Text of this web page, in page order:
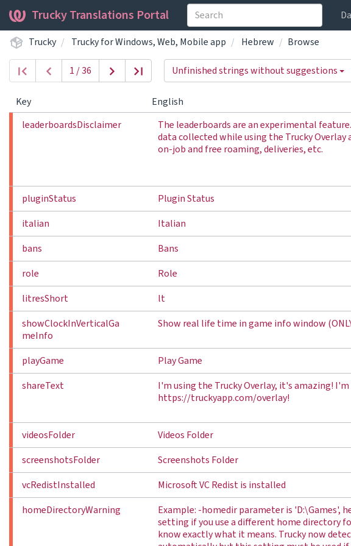
Trucky Translations Portal
Trucky
Trucky for Windows, Web, Mobile app Hebrew Browse
1 / 36 Unfinished strings without suggestions
Key English
leaderboardsDisclaimer
The leaderboards are an experimental
data collected while using the Trucky Overlay
on-job and free roaming, deliveries, etc.
pluginStatus
Plugin Status
italian
Italian
bans
Bans
role
Role
litresShort
lt
showClockInVerticalGa
meInfo
Show real life time in game info window (ONLY
playGame Play Game
shareText
I'm using the Trucky Overlay, it's amazing!
https://truckyapp.com/overlay!
videosFolder
Videos Folder
screenshotsFolder
Screenshots Folder
vcRedistInstalled
Microsoft VC Redist is installed
homeDirectoryWarning
Example: -homedir parameter is 'D:\Games',
setting if you use a different home directory
know exactly what it means. Trucky now